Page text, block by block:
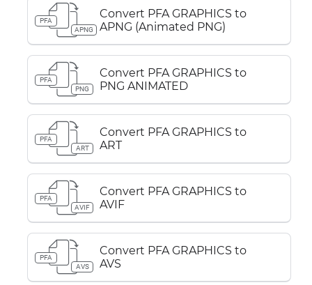
PFA
APNG
Convert PFA GRAPHICS to
APNG (Animated PNG)
PFA
PNG
Convert PFA GRAPHICS to
PNG ANIMATED
PFA
ART
Convert PFA GRAPHICS to
ART
PFA
AVIF
Convert PFA GRAPHICS to
AVIF
PFA
AVS
Convert PFA GRAPHICS to
AVS